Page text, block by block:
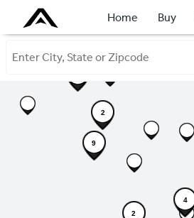
Home Buy
4
2
9
2